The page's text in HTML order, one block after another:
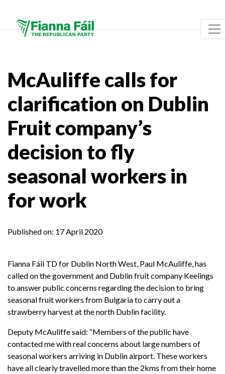
McAuliffe calls for
clarification on Dublin
Fruit company’s
decision to fly
seasonal workers in
for work
Published on: 17 April 2020
Fianna Fáil TD for Dublin North West, Paul McAuliffe, has
called on the government and Dublin fruit company Keelings
to answer public concerns regarding the decision to bring
seasonal fruit workers from Bulgaria to carry out a
strawberry harvest at the north Dublin facility.
Deputy McAuliffe said: “Members of the public have
contacted me with real concerns about large numbers of
seasonal workers arriving in Dublin airport. These workers
have all clearly travelled more than the 2kms from their home